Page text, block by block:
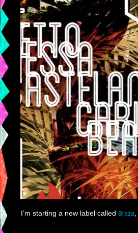
I’m starting a new label called Braza